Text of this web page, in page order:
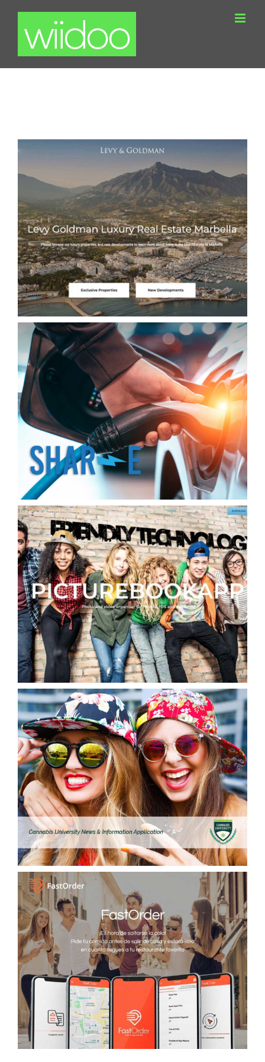
content
Levy Goldman WordPress Real Estate
Website Marbella
Shar-e Exchange your energy. Exchange
of charging stations for your electric car
Picturebookapp Photo & Video
organiser IOS & Android
App Design for Cannabis University Web
App
FastOrder, Food and Drink App